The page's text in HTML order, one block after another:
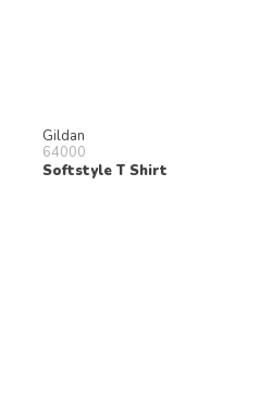
Gildan
64000
Softstyle T Shirt